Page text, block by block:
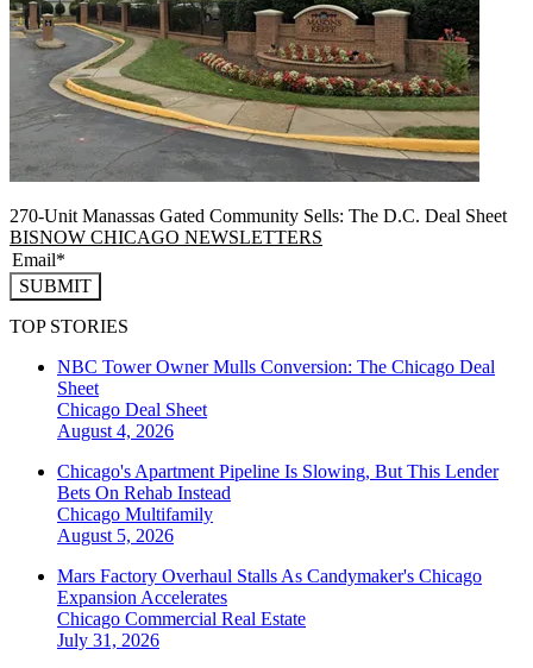
270-Unit Manassas Gated Community Sells: The D.C. Deal Sheet
BISNOW CHICAGO NEWSLETTERS
SUBMIT
TOP STORIES
NBC Tower Owner Mulls Conversion: The Chicago Deal
Sheet
Chicago Deal Sheet
August 4, 2026
Chicago's Apartment Pipeline Is Slowing, But This Lender
Bets On Rehab Instead
Chicago Multifamily
August 5, 2026
Mars Factory Overhaul Stalls As Candymaker's Chicago
Expansion Accelerates
Chicago Commercial Real Estate
July 31, 2026